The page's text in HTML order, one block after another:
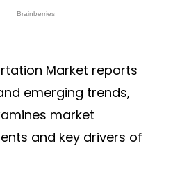
Market reports
emerging trends,
market
and key drivers of